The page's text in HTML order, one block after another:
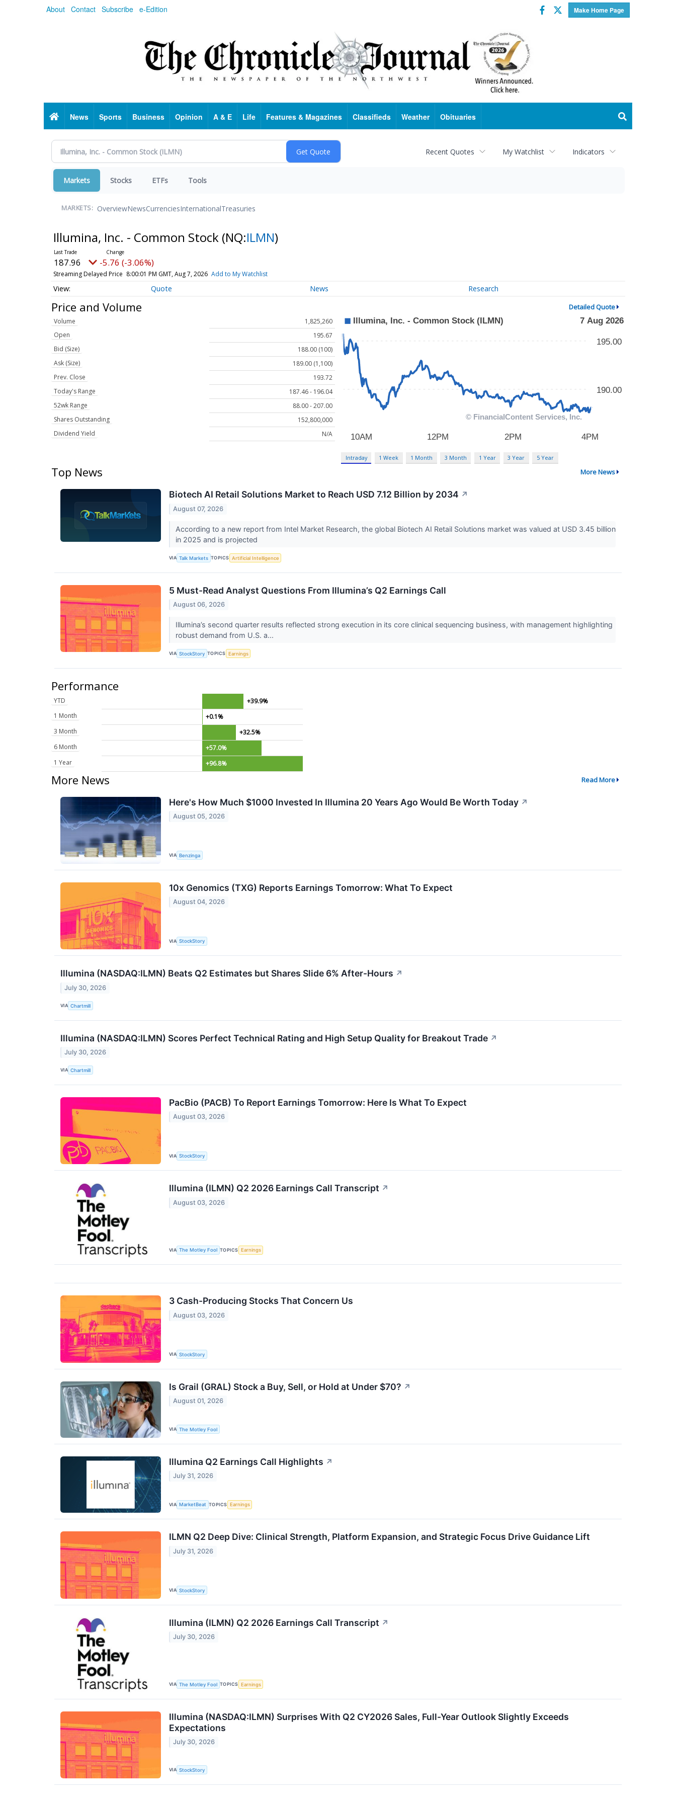
About Contact Subscribe e-Edition Make Home Page
Facebook
Twitter
HomeNews Sports Business Opinion A & E Life Features & Magazines Classifieds Weather Obituaries
Recent Quotes My Watchlist Indicators
Markets Stocks ETFs Tools
MARKETS: OverviewNewsCurrenciesInternationalTreasuries
Illumina, Inc. - Common Stock (NQ:ILMN)
187.96 -5.76 (-3.06%)
Streaming Delayed Price 8:00:01 PM GMT, Aug 7, 2026 Add to My Watchlist
Quote News Research
Price and Volume Detailed Quote
Volume
1,825,260
Open
195.67
Bid (Size)
188.00 (100)
Ask (Size)
189.00 (1,100)
Prev. Close
193.72
Today's Range
187.46 - 196.04
52wk Range
88.00 - 207.00
Shares Outstanding
152,800,000
Dividend Yield
N/A
Intraday 1 Week 1 Month 3 Month 1 Year 3 Year 5 Year
Top News More News
Biotech AI Retail Solutions Market to Reach USD 7.12 Billion by 2034 ↗
August 07, 2026
According to a new report from Intel Market Research, the global Biotech AI Retail Solutions market was valued at USD 3.45 billion
in 2025 and is projected
VIA Talk Markets TOPICS Artificial Intelligence
5 Must-Read Analyst Questions From Illumina’s Q2 Earnings Call
August 06, 2026
Illumina’s second quarter results reflected strong execution in its core clinical sequencing business, with management highlighting
robust demand from U.S. a...
VIA StockStory TOPICS Earnings
Performance
YTD
+39.9%
1 Month
+0.1%
3 Month
+32.5%
6 Month
+57.0%
1 Year
+96.8%
More News Read More
Here's How Much $1000 Invested In Illumina 20 Years Ago Would Be Worth Today ↗
August 05, 2026
VIA Benzinga
10x Genomics (TXG) Reports Earnings Tomorrow: What To Expect
August 04, 2026
VIA StockStory
Illumina (NASDAQ:ILMN) Beats Q2 Estimates but Shares Slide 6% After-Hours ↗
July 30, 2026
VIA Chartmill
Illumina (NASDAQ:ILMN) Scores Perfect Technical Rating and High Setup Quality for Breakout Trade ↗
July 30, 2026
VIA Chartmill
PacBio (PACB) To Report Earnings Tomorrow: Here Is What To Expect
August 03, 2026
VIA StockStory
Illumina (ILMN) Q2 2026 Earnings Call Transcript ↗
August 03, 2026
VIA The Motley Fool TOPICS Earnings
3 Cash-Producing Stocks That Concern Us
August 03, 2026
VIA StockStory
Is Grail (GRAL) Stock a Buy, Sell, or Hold at Under $70? ↗
August 01, 2026
VIA The Motley Fool
Illumina Q2 Earnings Call Highlights ↗
July 31, 2026
VIA MarketBeat TOPICS Earnings
ILMN Q2 Deep Dive: Clinical Strength, Platform Expansion, and Strategic Focus Drive Guidance Lift
July 31, 2026
VIA StockStory
Illumina (ILMN) Q2 2026 Earnings Call Transcript ↗
July 30, 2026
VIA The Motley Fool TOPICS Earnings
Illumina (NASDAQ:ILMN) Surprises With Q2 CY2026 Sales, Full-Year Outlook Slightly Exceeds
Expectations
July 30, 2026
VIA StockStory